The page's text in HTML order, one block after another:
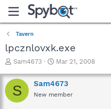
Tavern
lpcznlovxk.exe
T
r
e
a
Sam4673
S
a
r
t
Mar 21, 2008
S Sam4673
New member